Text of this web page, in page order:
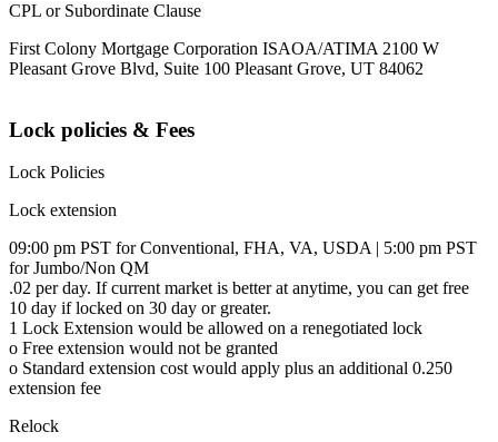
CPL or Subordinate Clause
First Colony Mortgage Corporation ISAOA/ATIMA 2100 W
Pleasant Grove Blvd, Suite 100 Pleasant Grove, UT 84062
Lock policies & Fees
Lock Policies
Lock extension
09:00 pm PST for Conventional, FHA, VA, USDA | 5:00 pm PST
for Jumbo/Non QM
.02 per day. If current market is better at anytime, you can get free
10 day if locked on 30 day or greater.
1 Lock Extension would be allowed on a renegotiated lock
o Free extension would not be granted
o Standard extension cost would apply plus an additional 0.250
extension fee
Relock